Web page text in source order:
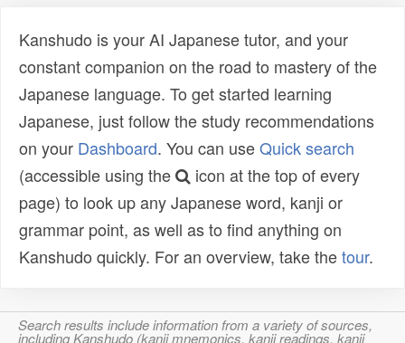
Kanshudo is your AI Japanese tutor, and your
constant companion on the road to mastery of the
Japanese language. To get started learning
Japanese, just follow the study recommendations
on your Dashboard. You can useQuick search
(accessible using the
icon at the top of every
page) to look up any Japanese word, kanji or
grammar point, as well as to find anything on
Kanshudo quickly. For an overview, take thetour.
Search results include information from a variety of sources,
including Kanshudo (kanji mnemonics, kanji readings, kanji